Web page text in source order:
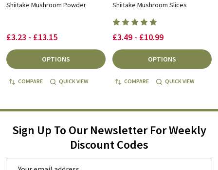
Shiitake Mushroom Powder
£3.23 - £13.15
OPTIONS
COMPARE QUICK VIEW
Shiitake Mushroom Slices
£3.49 - £10.99
OPTIONS
COMPARE QUICK VIEW
Sign Up To Our Newsletter For Weekly
Discount Codes